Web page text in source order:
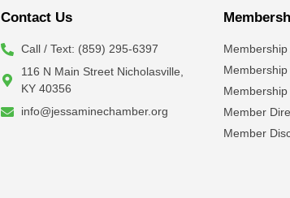
Contact Us
Call / Text: (859) 295-6397
116 N Main Street Nicholasville,
KY 40356
info@jessaminechamber.org
Membership
Member
Member